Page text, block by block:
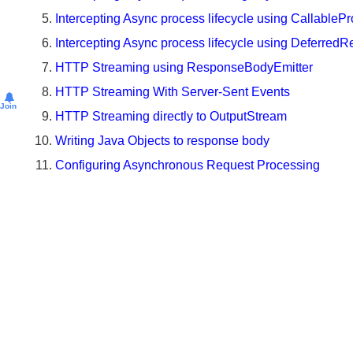
@EnableWebMvc
Understanding
5.0
WebMvcConfigurer
methods
Intercepting Async process lifecycle using
Intercepting Async process lifecycle using
HTTP Streaming using ResponseBodyEmitter
HTTP Streaming With Server-Sent Events
HTTP Streaming directly to OutputStream
Writing Java Objects to response body
Configuring Asynchronous Request Processing